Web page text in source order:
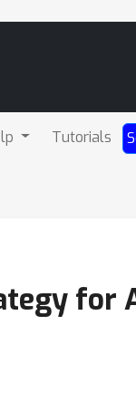
Tutorials
for